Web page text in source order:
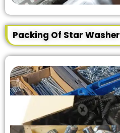
Packing Of Star Washer